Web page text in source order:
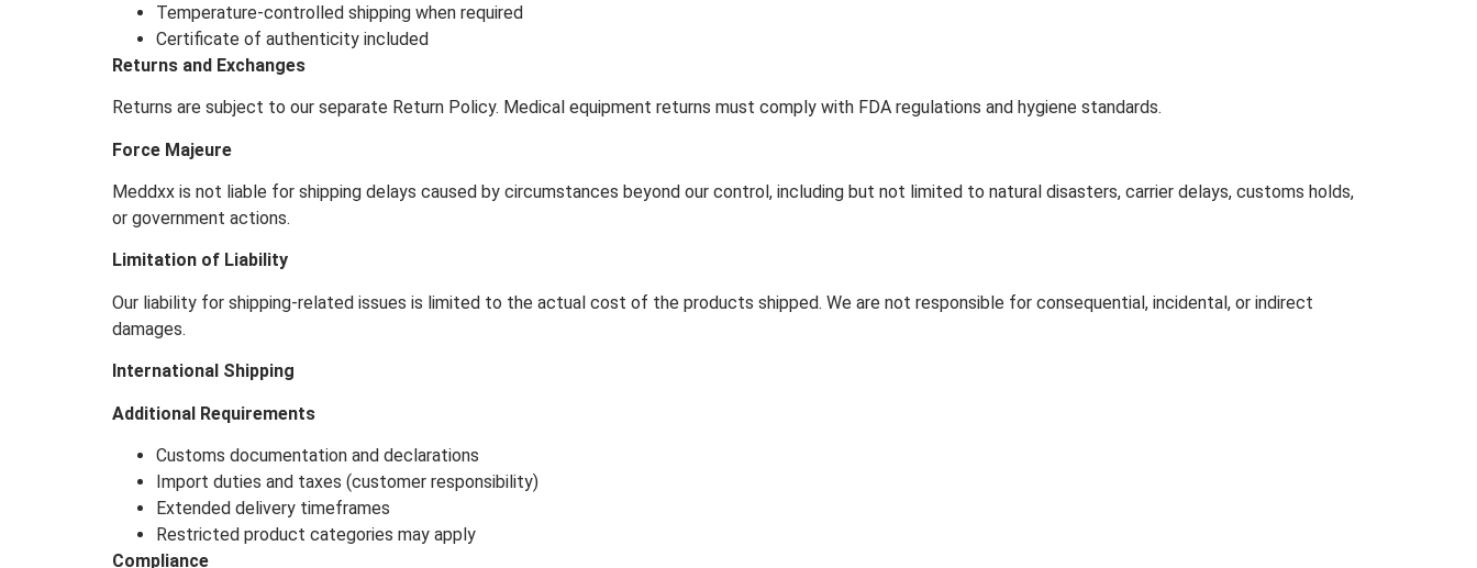
Temperature-controlled shipping when required
Certificate of authenticity included
Returns and Exchanges
Returns are subject to our separate Return Policy. Medical equipment returns must comply with FDA regulations and hygiene standards.
Force Majeure
Meddxx is not liable for shipping delays caused by circumstances beyond our control, including but not limited to natural disasters, carrier delays, customs holds,
or government actions.
Limitation of Liability
Our liability for shipping-related issues is limited to the actual cost of the products shipped. We are not responsible for consequential, incidental, or indirect
damages.
International Shipping
Additional Requirements
Customs documentation and declarations
Import duties and taxes (customer responsibility)
Extended delivery timeframes
Restricted product categories may apply
Compliance